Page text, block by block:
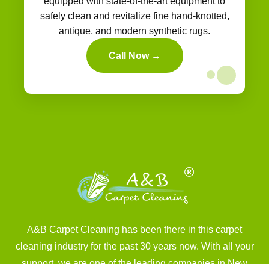
safely clean and revitalize fine hand-knotted,
antique, and modern synthetic rugs.
Call Now →
A&B Carpet Cleaning has been there in this carpet
cleaning industry for the past 30 years now. With all your